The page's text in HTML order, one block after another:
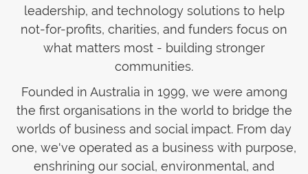
leadership, and technology solutions to help
not-for-profits, charities, and funders focus on
what matters most - building stronger
communities.
Founded in Australia in 1999, we were among
the first organisations in the world to bridge the
worlds of business and social impact. From day
one, we've operated as a business with purpose,
enshrining our social, environmental, and